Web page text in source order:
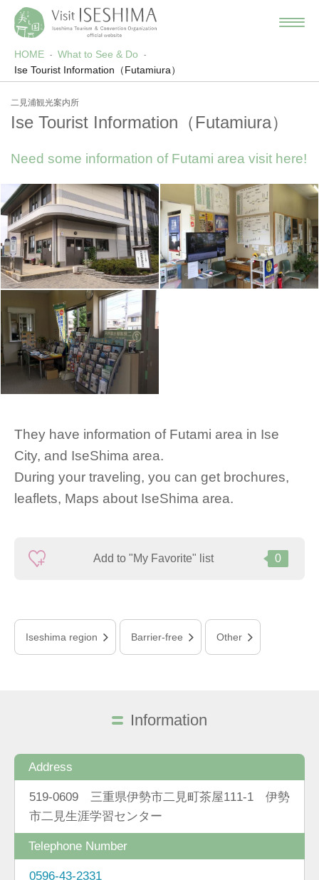
HOME
What to See & Do
Ise Tourist Information（Futamiura）
二見浦観光案内所
Ise Tourist Information（Futamiura）
Need some information of Futami area visit here!
They have information of Futami area in Ise
City, and IseShima area.
During your traveling, you can get brochures,
leaflets, Maps about IseShima area.
Add to "My Favorite" list 0
Iseshima region Barrier-free Other
Information
Address
519-0609 三重県伊勢市二見町茶屋111-1 伊勢
市二見生涯学習センター
Telephone Number
0596-43-2331